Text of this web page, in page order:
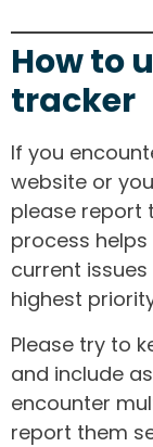
How to
tracker
If you
website or
please report
process
current
highest
Please try to
and include
encounter
report them